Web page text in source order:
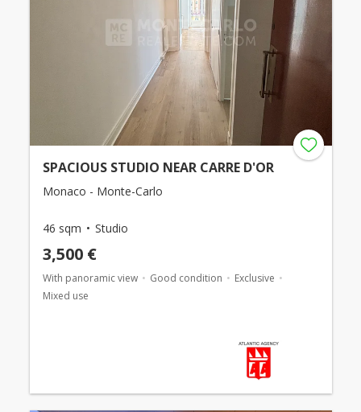
SPACIOUS STUDIO NEAR CARRE D'OR
Monaco - Monte-Carlo
46 sqm Studio
3,500 €
With panoramic view Good condition
Exclusive
Mixed use